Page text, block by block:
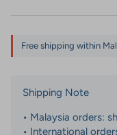
Free shipping within
Shipping Note
• Malaysia orders:
• International